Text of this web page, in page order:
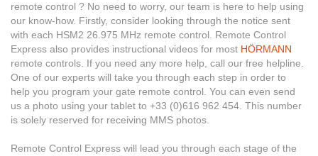
remote control ? No need to worry, our team is here to help using
our know-how. Firstly, consider looking through the notice sent
with each HSM2 26.975 MHz remote control. Remote Control
Express also provides instructional videos for most HÖRMANN
remote controls. If you need any more help, call our free helpline.
One of our experts will take you through each step in order to
help you program your gate remote control. You can even send
us a photo using your tablet to +33 (0)616 962 454. This number
is solely reserved for receiving MMS photos.
Remote Control Express will lead you through each stage of the